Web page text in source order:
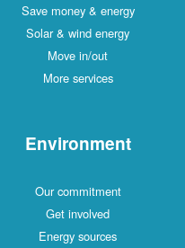
Save money & energy
Solar & wind energy
Move in/out
More services
Environment
Our commitment
Get involved
Energy sources